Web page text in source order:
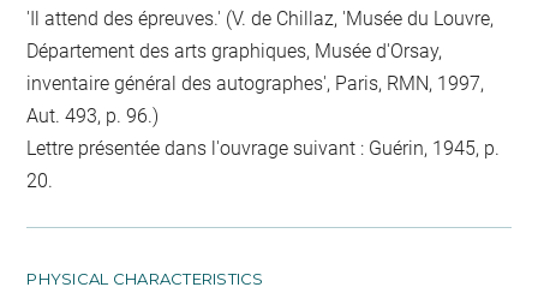
'Il attend des épreuves.' (V. de Chillaz, 'Musée du Louvre,
Département des arts graphiques, Musée d'Orsay,
inventaire général des autographes', Paris, RMN, 1997,
Aut. 493, p. 96.)
Lettre présentée dans l'ouvrage suivant : Guérin, 1945, p.
20.
PHYSICAL CHARACTERISTICS